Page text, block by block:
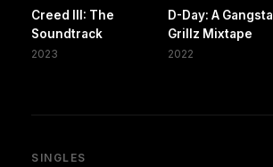
Creed III: The
Soundtrack
2023
D-Day: A Gangsta
Grillz Mixtape
2022
SINGLES